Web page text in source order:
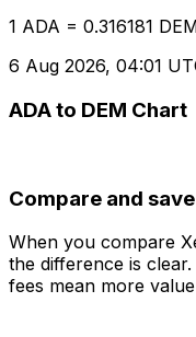
1 ADA = 0.316181
6 Aug 2026, 04:01
ADA to DEM Chart
Compare and save
When you compare
the difference is
fees mean more